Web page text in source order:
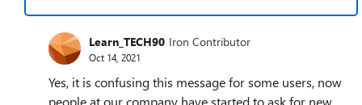
Learn_TECH90 Iron Contributor
Oct 14, 2021
Yes, it is confusing this message for some users, now
people at our company have started to ask for new